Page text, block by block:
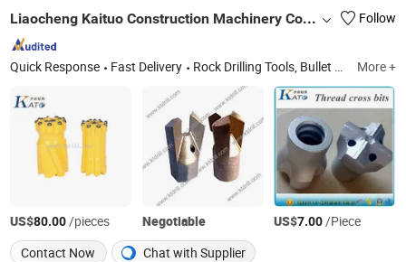
Liaocheng Kaituo Construction Machinery Co., Ltd. Follow
Quick Response Fast Delivery Rock Drilling Tools, Bullet Teeth Bk47 Bkh47 B47K, Foundation Drilling Tools, Road Milling Bit W6, Coal Cutter Picks Ts, Button Bit, Drill Rod, Trenching Bit C31, Furnace Tapping Tools, Drilling Teeth More +
US$80.00/pieces Negotiable US$7.00/Piece
Contact Now
Chat with Supplier